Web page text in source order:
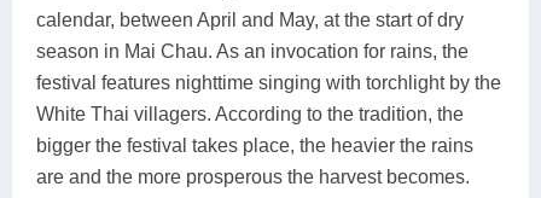
calendar, between April and May, at the start of dry
season in Mai Chau. As an invocation for rains, the
festival features nighttime singing with torchlight by the
White Thai villagers. According to the tradition, the
bigger the festival takes place, the heavier the rains
are and the more prosperous the harvest becomes.